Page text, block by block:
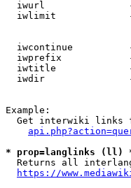
iwurl
iwlimit
iwcontinue
iwprefix
iwtitle
iwdir
Example:
Get interwiki links
* prop=langlinks (ll)
Returns all
https://